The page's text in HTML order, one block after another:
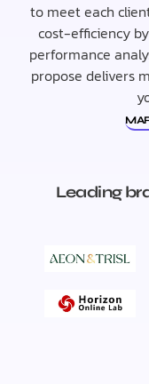
to meet each
cost-efficiency
performance
propose delivers
Leading